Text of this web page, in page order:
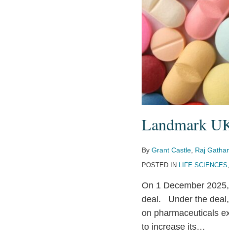
Landmark
By Grant Castle, Raj
POSTED IN LIFE SCIENCES,
On 1 December
deal. Under the deal,
on pharmaceuticals
to increase its…